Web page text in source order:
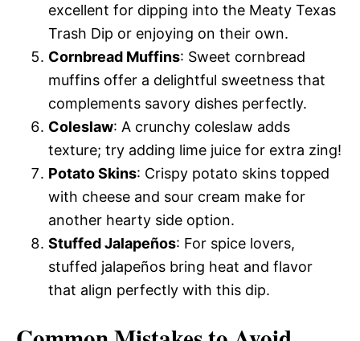
excellent for dipping into the Meaty Texas
Trash Dip or enjoying on their own.
Cornbread Muffins: Sweet cornbread
muffins offer a delightful sweetness that
complements savory dishes perfectly.
Coleslaw: A crunchy coleslaw adds
texture; try adding lime juice for extra zing!
Potato Skins: Crispy potato skins topped
with cheese and sour cream make for
another hearty side option.
Stuffed Jalapeños: For spice lovers,
stuffed jalapeños bring heat and flavor
that align perfectly with this dip.